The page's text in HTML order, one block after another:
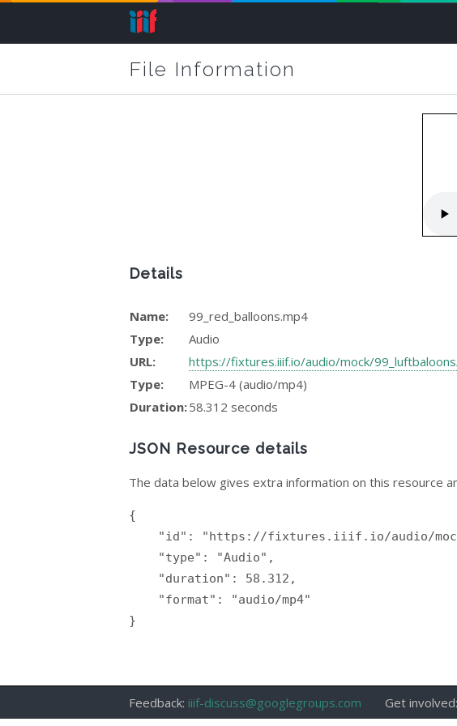
File Information
Details
Name:
99_red_balloons.mp4
Type:
Audio
URL:
https://fixtures.iiif.io/audio/mock/
Type:
MPEG-4 (audio/mp4)
Duration:58.312 seconds
JSON Resource details
The data below gives extra information on this resource
{
}
Feedback: iiif-discuss@googlegroups.com Get involved: